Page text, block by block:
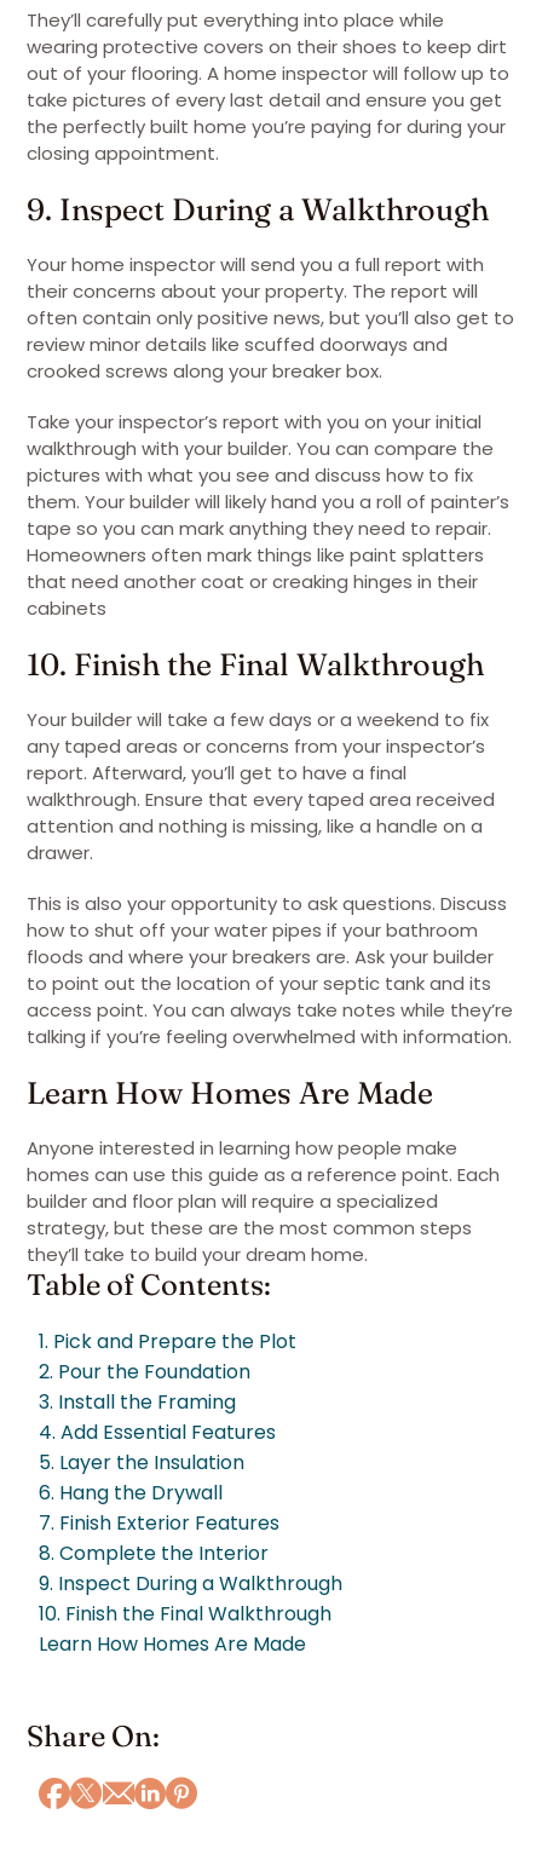
They’ll carefully put everything into place while
wearing protective covers on their shoes to keep dirt
out of your flooring. A home inspector will follow up to
take pictures of every last detail and ensure you get
the perfectly built home you’re paying for during your
closing appointment.
9. Inspect During a Walkthrough
Your home inspector will send you a full report with
their concerns about your property. The report will
often contain only positive news, but you’ll also get to
review minor details like scuffed doorways and
crooked screws along your breaker box.
Take your inspector’s report with you on your initial
walkthrough with your builder. You can compare the
pictures with what you see and discuss how to fix
them. Your builder will likely hand you a roll of painter’s
tape so you can mark anything they need to repair.
Homeowners often mark things like paint splatters
that need another coat or creaking hinges in their
cabinets
10. Finish the Final Walkthrough
Your builder will take a few days or a weekend to fix
any taped areas or concerns from your inspector’s
report. Afterward, you’ll get to have a final
walkthrough. Ensure that every taped area received
attention and nothing is missing, like a handle on a
drawer.
This is also your opportunity to ask questions. Discuss
how to shut off your water pipes if your bathroom
floods and where your breakers are. Ask your builder
to point out the location of your septic tank and its
access point. You can always take notes while they’re
talking if you’re feeling overwhelmed with information.
Learn How Homes Are Made
Anyone interested in learning how people make
homes can use this guide as a reference point. Each
builder and floor plan will require a specialized
strategy, but these are the most common steps
they’ll take to build your dream home.
Table of Contents:
1. Pick and Prepare the Plot
2. Pour the Foundation
3. Install the Framing
4. Add Essential Features
5. Layer the Insulation
6. Hang the Drywall
7. Finish Exterior Features
8. Complete the Interior
9. Inspect During a Walkthrough
10. Finish the Final Walkthrough
Learn How Homes Are Made
Share On: